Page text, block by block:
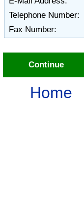
Telephone Number:
Fax Number:
Continue
Home